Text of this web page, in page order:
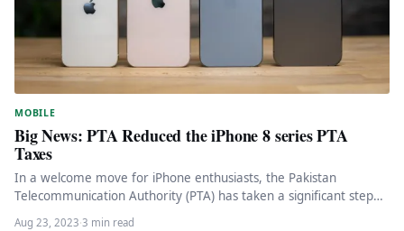
MOBILE
Big News: PTA Reduced the iPhone 8 series PTA
Taxes
In a welcome move for iPhone enthusiasts, the Pakistan
Telecommunication Authority (PTA) has taken a significant step
by reducing the…
Aug 23, 2023·3 min read